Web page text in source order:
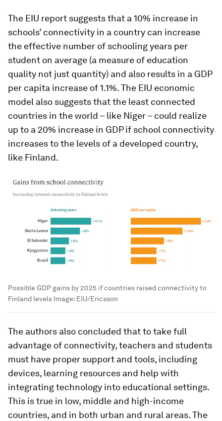
The EIU report suggests that a 10% increase in
schools’ connectivity in a country can increase
the effective number of schooling years per
student on average (a measure of education
quality not just quantity) and also results in a GDP
per capita increase of 1.1%. The EIU economic
model also suggests that the least connected
countries in the world – like Niger – could realize
up to a 20% increase in GDP if school connectivity
increases to the levels of a developed country,
like Finland.
Possible GDP gains by 2025 if countries raised connectivity to
Finland levels Image: EIU/Ericsson
The authors also concluded that to take full
advantage of connectivity, teachers and students
must have proper support and tools, including
devices, learning resources and help with
integrating technology into educational settings.
This is true in low, middle and high-income
countries, and in both urban and rural areas. The